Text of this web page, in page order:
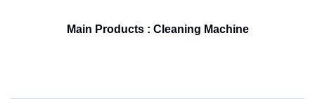
Main Products : Cleaning Machine